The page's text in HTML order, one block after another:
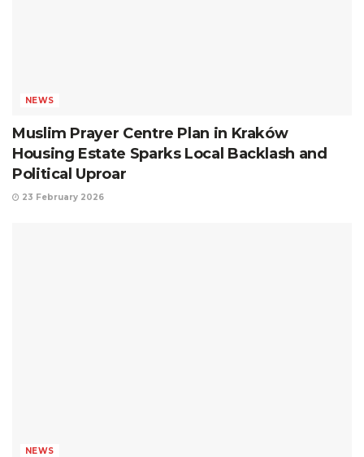
NEWS
Muslim Prayer Centre Plan in Kraków
Housing Estate Sparks Local Backlash and
Political Uproar
23 February 2026
NEWS